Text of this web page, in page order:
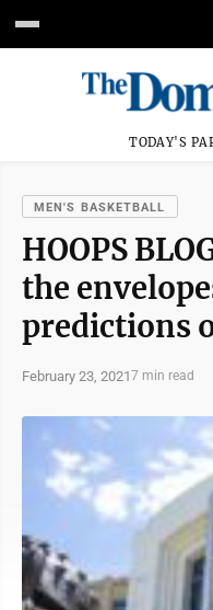
TODAY'S
MEN'S BASKETBALL
HOOPS
the
predictions
February 23, 20217 min read